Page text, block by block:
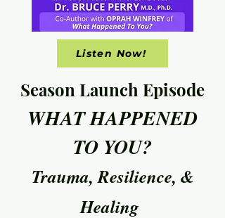
Listen Now!
Season Launch Episode
WHAT HAPPENED
TO YOU?
Trauma, Resilience, &
Healing